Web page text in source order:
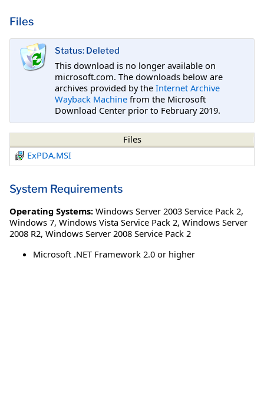
Files
Status: Deleted
This download is no longer available on
microsoft.com. The downloads below are
archives provided by the Internet Archive
Wayback Machine from the Microsoft
Download Center prior to February 2019.
Files
ExPDA.MSI
System Requirements
Operating Systems: Windows Server 2003 Service Pack 2,
Windows 7, Windows Vista Service Pack 2, Windows Server
2008 R2, Windows Server 2008 Service Pack 2
Microsoft .NET Framework 2.0 or higher